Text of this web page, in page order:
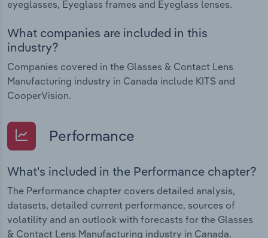
eyeglasses, Eyeglass frames and Eyeglass lenses.
What companies are included in this
industry?
Companies covered in the Glasses & Contact Lens
Manufacturing industry in Canada include KITS and
CooperVision.
Performance
What's included in the Performance chapter?
The Performance chapter covers detailed analysis,
datasets, detailed current performance, sources of
volatility and an outlook with forecasts for the Glasses
& Contact Lens Manufacturing industry in Canada.